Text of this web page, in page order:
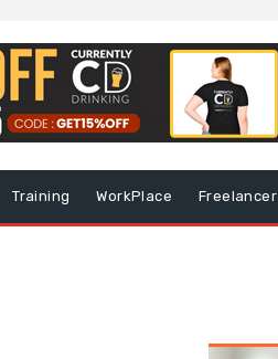
Training WorkPlace Freelancer